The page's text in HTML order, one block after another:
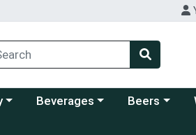
Choose a category menu
Beverages Choose a
Beers